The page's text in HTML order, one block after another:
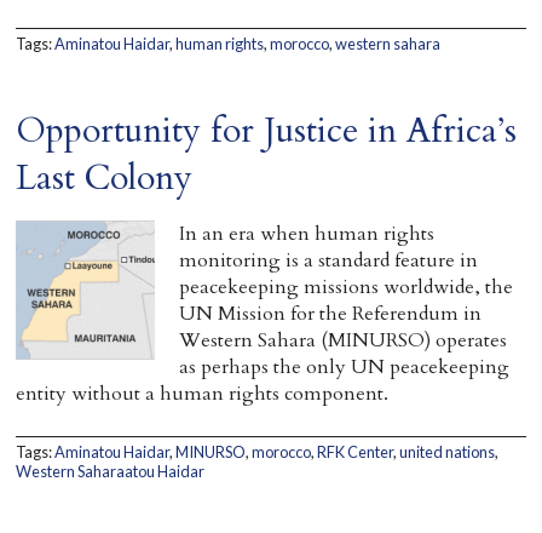
Tags:Aminatou Haidar,human rights,morocco,western sahara
Opportunity for Justice in Africa’s
Last Colony
In an era when human rights
monitoring is a standard feature in
peacekeeping missions worldwide, the
UN Mission for the Referendum in
Western Sahara (MINURSO) operates
as perhaps the only UN peacekeeping
entity without a human rights component.
Tags:Aminatou Haidar,MINURSO,morocco,RFK Center,united nations,
Western Saharaatou Haidar